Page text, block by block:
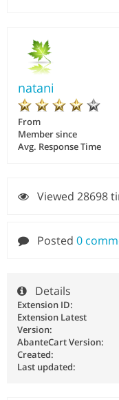
natani
From
Member since
Avg. Response Time
Viewed 28698
Posted 0
Details
Extension ID:
Extension Latest
Version:
AbanteCart Version:
Created:
Last updated: